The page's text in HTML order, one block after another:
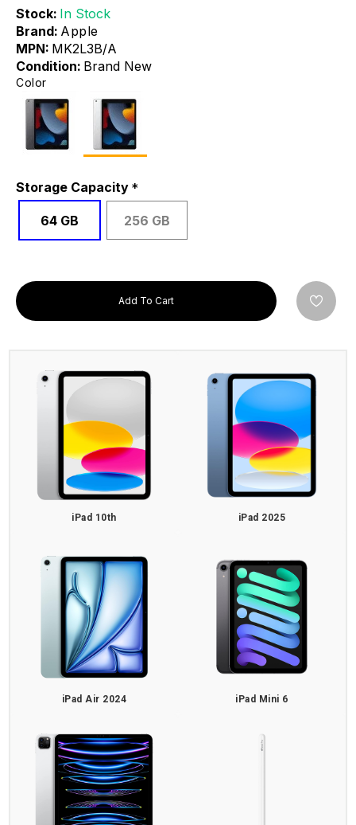
Stock: In Stock
Brand: Apple
MPN: MK2L3B/A
Condition: Brand New
Color
Storage Capacity
64 GB 256 GB
Add To Cart
iPad 10th iPad 2025
iPad Air 2024 iPad Mini 6